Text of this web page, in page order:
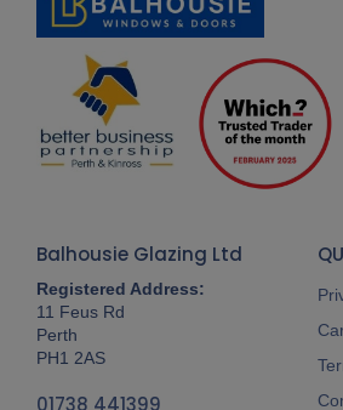
Balhousie Glazing Ltd
Registered Address:
11 Feus Rd
Perth
PH1 2AS
01738 441399